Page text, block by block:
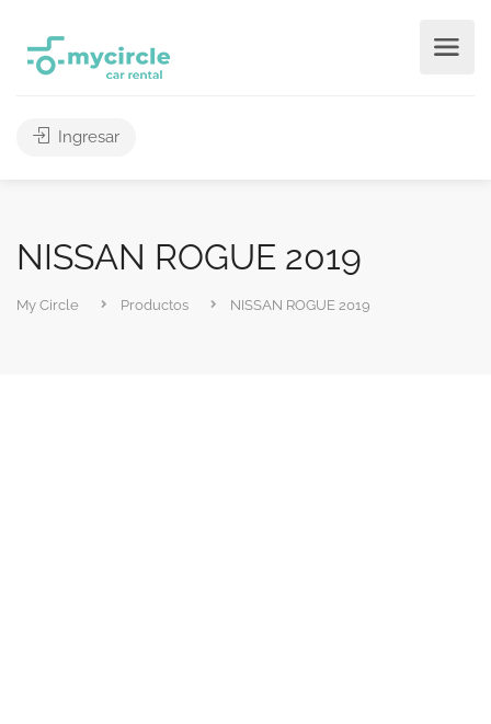
Ingresar
NISSAN ROGUE 2019
My Circle Productos NISSAN ROGUE 2019